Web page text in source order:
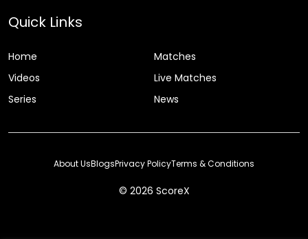
Quick Links
Home
Matches
Videos
Live Matches
Series
News
© 2026 ScoreX
About UsBlogsPrivacy PolicyTerms & Conditions